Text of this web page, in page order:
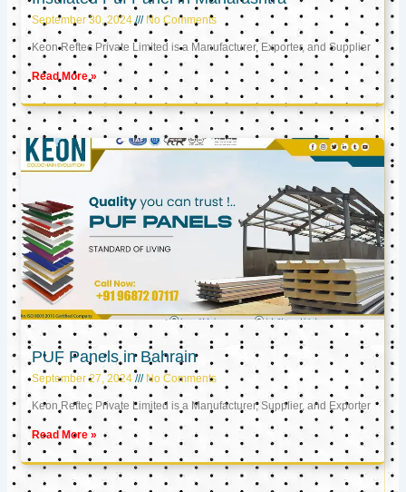
September 30, 2024 No Comments
Keon Reftec Private Limited is a Manufacturer, Exporter, and Supplier
Read More »
PUF Panels in Bahrain
September 27, 2024 No Comments
Keon Reftec Private Limited is a Manufacturer, Supplier, and Exporter
Read More »